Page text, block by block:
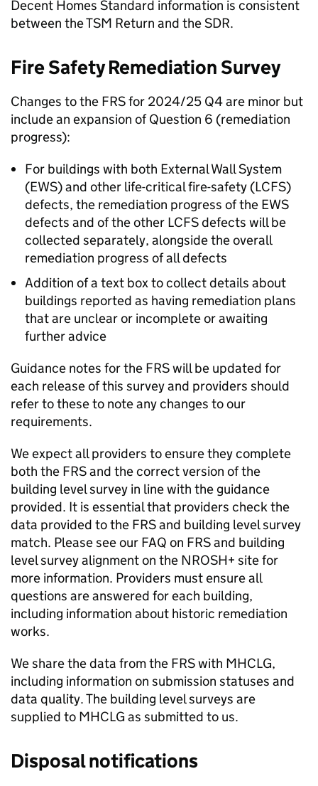
Decent Homes Standard information is consistent
between theTSM Return and theSDR.
Fire Safety Remediation Survey
Changes to the FRSfor 2024/25 Q4 are minor but
include an expansion of Question 6 (remediation
progress):
For buildings with both External Wall System
(EWS) and other life-critical fire-safety (LCFS)
defects, the remediation progress of the EWS
defects and of the other LCFSdefects will be
collected separately, alongside the overall
remediation progress of all defects
Addition of a text box to collect details about
buildings reported as having remediation plans
that are unclear or incomplete or awaiting
further advice
Guidance notes for the FRSwill be updated for
each release of this survey and providers should
refer to these to note any changes to our
requirements.
We expect all providers to ensure they complete
both the FRSand the correct version of the
building level survey in line with the guidance
provided. It is essential that providers check the
data provided to the FRSand building level survey
match. Please see our FAQ on FRSand building
level survey alignment on the NROSH+ site for
more information. Providers must ensure all
questions are answered for each building,
including information about historic remediation
works.
We share the data from the FRSwith MHCLG,
including information on submission statuses and
data quality. The building level surveys are
supplied to MHCLG as submitted to us.
Disposal notifications